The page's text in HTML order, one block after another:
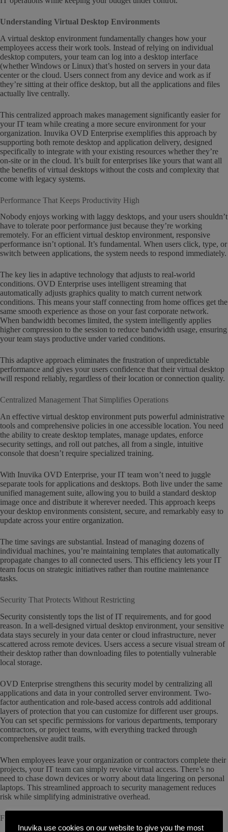
Understanding Virtual Desktop Environments
A virtual desktop environment fundamentally changes how your
employees access their work tools. Instead of relying on individual
desktop computers, your team can log into a desktop interface
(whether Windows or Linux) that’s hosted on servers in your data
center or the cloud. Users connect from any device and work as if
they’re sitting at their office desktop, but all the applications and files
actually live centrally.
This centralized approach makes management significantly easier for
your IT team while creating a more secure environment for your
organization. Inuvika OVD Enterprise exemplifies this approach by
supporting both remote desktop and application delivery, designed
specifically to integrate with your existing resources whether they’re
on-site or in the cloud. It’s built for enterprises like yours that want all
the benefits of virtual desktops without the costs and complexity that
come with legacy systems.
Performance That Keeps Productivity High
Nobody enjoys working with laggy desktops, and your users shouldn’t
have to tolerate poor performance just because they’re working
remotely. For an efficient virtual desktop environment, responsive
performance isn’t optional. It’s fundamental. When users click, type, or
switch between applications, the system needs to respond immediately.
The key lies in adaptive technology that adjusts to real-world
conditions. OVD Enterprise uses intelligent streaming that
automatically adjusts graphics quality to match current network
conditions. This means your staff connecting from home offices get the
same smooth experience as those on your fast corporate network.
When bandwidth becomes limited, the system intelligently applies
higher compression to the session to reduce bandwidth usage, ensuring
your team stays productive under varied conditions.
This adaptive approach eliminates the frustration of unpredictable
performance and gives your users confidence that their virtual desktop
will respond reliably, regardless of their location or connection quality.
Centralized Management That Simplifies Operations
An effective virtual desktop environment puts powerful administrative
tools and comprehensive policies in one accessible location. You need
the ability to create desktop templates, manage updates, enforce
security settings, and roll out patches, all from a single, intuitive
console that doesn’t require specialized training.
With Inuvika OVD Enterprise, your IT team won’t need to juggle
separate tools for applications and desktops. Both live under the same
unified management suite, allowing you to build a standard desktop
image once and distribute it wherever needed. This approach keeps
your desktop environments consistent, secure, and remarkably easy to
update across your entire organization.
The time savings are substantial. Instead of managing dozens of
individual machines, you’re maintaining templates that automatically
propagate changes to all connected users. This efficiency lets your IT
team focus on strategic initiatives rather than routine maintenance
tasks.
Security That Protects Without Restricting
Security consistently tops the list of IT requirements, and for good
reason. In a well-designed virtual desktop environment, your sensitive
data stays securely in your data center or cloud infrastructure, never
scattered across remote devices. Users access a secure visual stream of
their desktop rather than downloading files to potentially vulnerable
local storage.
OVD Enterprise strengthens this security model by centralizing all
applications and data in your controlled server environment. Two-
factor authentication and role-based access controls add additional
layers of protection that you can customize for different user groups.
You can set specific permissions for various departments, temporary
contractors, or project teams, with everything tracked through
comprehensive audit trails.
When employees leave your organization or contractors complete their
projects, your IT team can simply revoke virtual access. There’s no
need to chase down devices or worry about data lingering on personal
laptops. This streamlined approach to security management reduces
risk while simplifying administrative overhead.
Flexible Scaling That Grows With Your Business
Inuvika use cookies on our website to give you the most